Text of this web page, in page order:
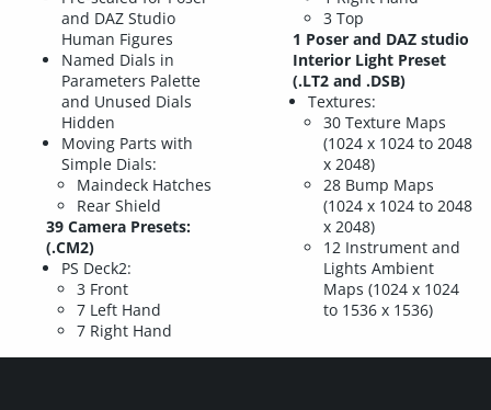
and DAZ Studio
Human Figures
Named Dials in
Parameters Palette
and Unused Dials
Hidden
Moving Parts with
Simple Dials:
Maindeck Hatches
Rear Shield
39 Camera Presets:
(.CM2)
PS Deck2:
3 Front
7 Left Hand
7 Right Hand
3 Top
1 Poser and DAZ studio
Interior Light Preset
(.LT2 and .DSB)
Textures:
30 Texture Maps
(1024 x 1024 to 2048
x 2048)
28 Bump Maps
(1024 x 1024 to 2048
x 2048)
12 Instrument and
Lights Ambient
Maps (1024 x 1024
to 1536 x 1536)